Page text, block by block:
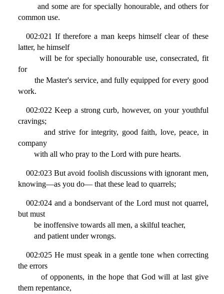
and some are for specially honourable, and others for
common use.
002:021 If therefore a man keeps himself clear of these
latter, he himself
will be for specially honourable use, consecrated, fit
for
the Master's service, and fully equipped for every good
work.
002:022 Keep a strong curb, however, on your youthful
cravings;
and strive for integrity, good faith, love, peace, in
company
with all who pray to the Lord with pure hearts.
002:023 But avoid foolish discussions with ignorant men,
knowing—as you do— that these lead to quarrels;
002:024 and a bondservant of the Lord must not quarrel,
but must
be inoffensive towards all men, a skilful teacher,
and patient under wrongs.
002:025 He must speak in a gentle tone when correcting
the errors
of opponents, in the hope that God will at last give
them repentance,